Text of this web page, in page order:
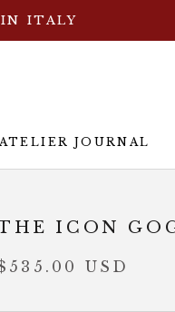
ITALY
JOURNAL
ICON
USD